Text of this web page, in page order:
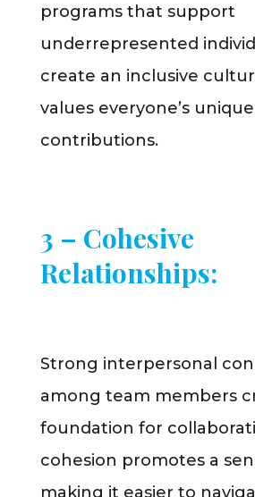
programs that support
underrepresented
create an inclusive
values everyone’s unique
contributions.
3 – Cohesive
Relationships:
Strong interpersonal
among team members
foundation for
cohesion promotes a
making it easier to